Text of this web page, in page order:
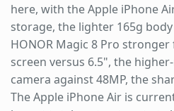
here, with the Apple iPhone
storage, the lighter 165g
HONOR Magic 8 Pro
screen versus 6.5", the
camera against 48MP, the
The Apple iPhone Air is